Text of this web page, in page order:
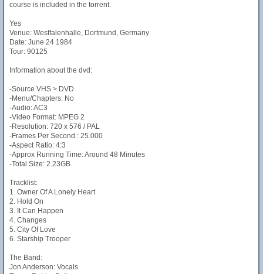
course is included in the torrent.
Yes
Venue: Westfalenhalle, Dortmund, Germany
Date: June 24 1984
Tour: 90125
Information about the dvd:
-Source VHS > DVD
-Menu/Chapters: No
-Audio: AC3
-Video Format: MPEG 2
-Resolution: 720 x 576 / PAL
-Frames Per Second : 25.000
-Aspect Ratio: 4:3
-Approx Running Time: Around 48 Minutes
-Total Size: 2.23GB
Tracklist:
1. Owner Of A Lonely Heart
2. Hold On
3. It Can Happen
4. Changes
5. City Of Love
6. Starship Trooper
The Band:
Jon Anderson: Vocals